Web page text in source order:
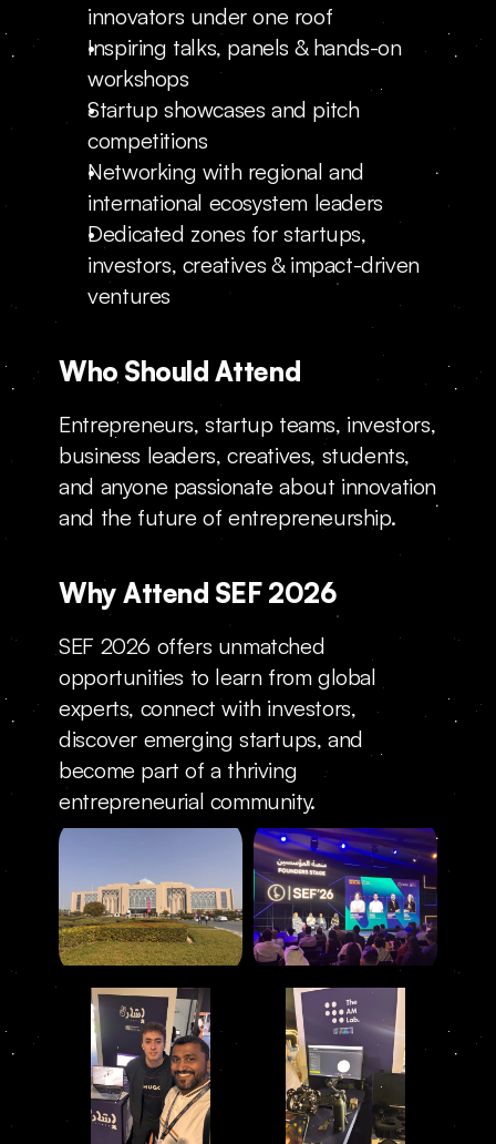
innovators under one roof
Inspiring talks, panels & hands-on
workshops
Startup showcases and pitch
competitions
Networking with regional and
international ecosystem leaders
Dedicated zones for startups,
investors, creatives & impact-driven
ventures
Who Should Attend
Entrepreneurs, startup teams, investors,
business leaders, creatives, students,
and anyone passionate about innovation
and the future of entrepreneurship.
Why Attend SEF 2026
SEF 2026 offers unmatched
opportunities to learn from global
experts, connect with investors,
discover emerging startups, and
become part of a thriving
entrepreneurial community.